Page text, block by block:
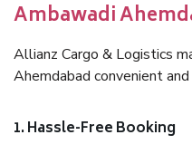
Ambawadi
Allianz Cargo & Logistics
Ahemdabad convenient
1. Hassle-Free Booking